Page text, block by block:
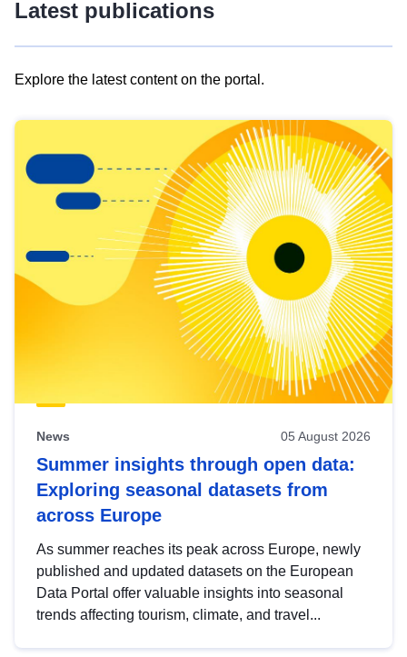
Latest publications
Explore the latest content on the portal.
results
view
Latest
publications
News 05 August 2026
Summer insights through open data:
Exploring seasonal datasets from
across Europe
As summer reaches its peak across Europe, newly
published and updated datasets on the European
Data Portal offer valuable insights into seasonal
trends affecting tourism, climate, and travel...